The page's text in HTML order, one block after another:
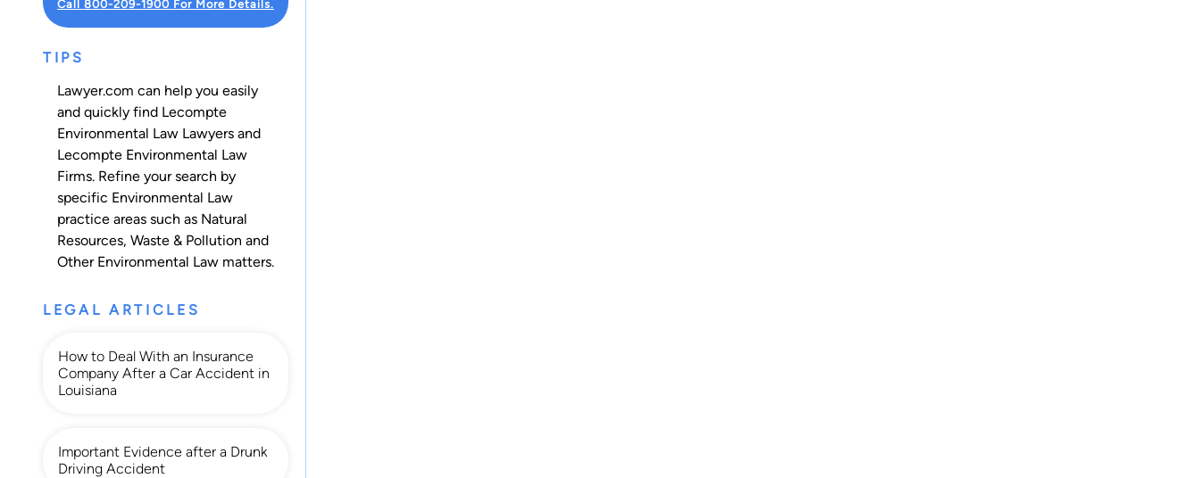
Call 800-209-1900 For More Details.
TIPS
Lawyer.com can help you easily
and quickly find Lecompte
Environmental Law Lawyers and
Lecompte Environmental Law
Firms. Refine your search by
specific Environmental Law
practice areas such as Natural
Resources, Waste & Pollution and
Other Environmental Law matters.
LEGAL ARTICLES
How to Deal With an Insurance
Company After a Car Accident in
Louisiana
Important Evidence after a Drunk
Driving Accident